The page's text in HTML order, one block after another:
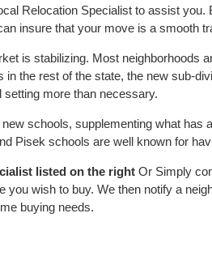
Relocation Specialist to assist you.
insure that your move is a smooth
is stabilizing. Most neighborhoods
the rest of the state, the new sub-
more than necessary.
schools, supplementing what has
Pisek schools are well known for
listed on the right Or Simply
you wish to buy. We then notify a
buying needs.